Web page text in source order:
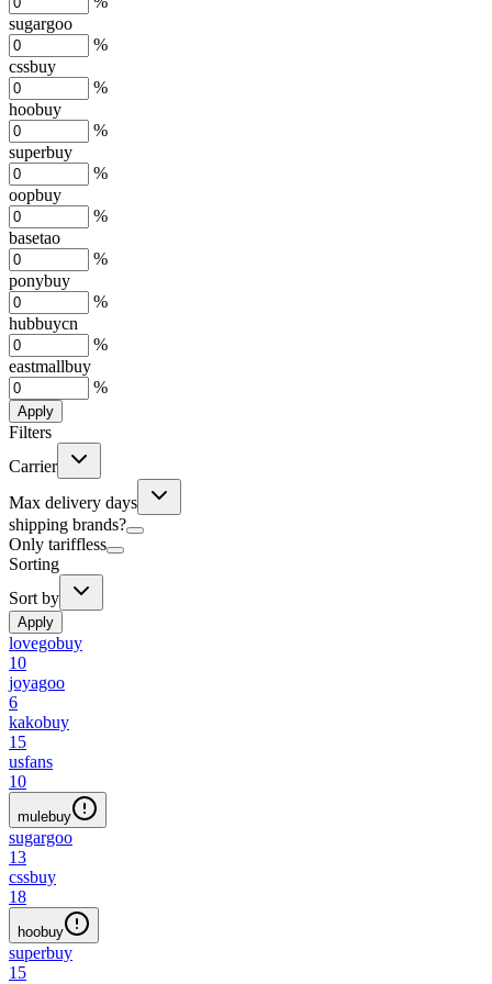
sugargoo
%
cssbuy
%
hoobuy
%
superbuy
%
oopbuy
%
basetao
%
ponybuy
%
hubbuycn
%
eastmallbuy
%
Apply
Filters
Carrier
Max delivery days
shipping brands?
Only tariffless
Sorting
Sort by
Apply
lovegobuy
10
joyagoo
6
kakobuy
15
usfans
10
mulebuy
sugargoo
13
cssbuy
18
hoobuy
superbuy
15